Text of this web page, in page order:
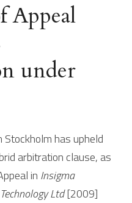
Appeal
under
Stockholm has upheld
arbitration clause, as
in Insigma
Ltd [2009]